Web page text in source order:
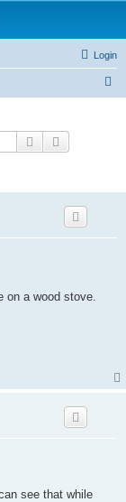
Login
Search
on a wood stove.
see that while